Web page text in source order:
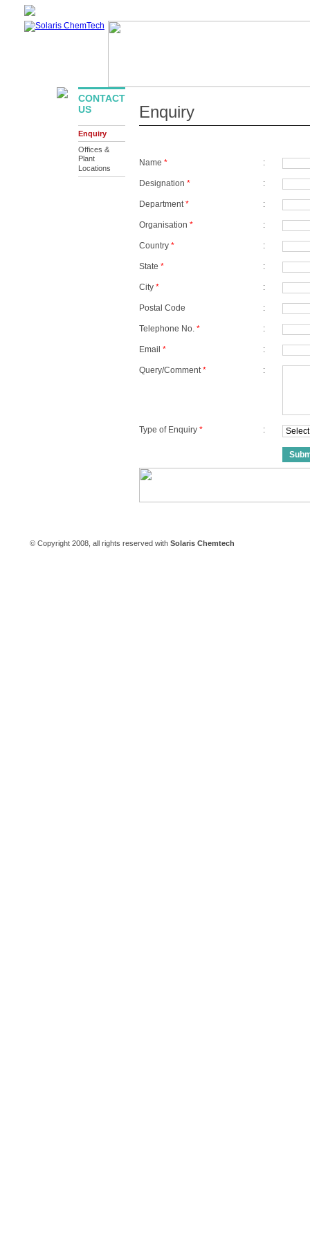
CONTACT
US
Enquiry
Offices &
Plant
Locations
Enquiry
Name * :
Designation * :
Department* :
Organisation * :
Country * :
State * :
City * :
Postal Code :
Telephone No. * :
Email * :
Query/Comment* :
Type of Enquiry * :
© Copyright 2008, all rights reserved with Solaris Chemtech